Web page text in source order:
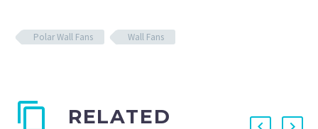
Polar Wall Fans Wall Fans
RELATED